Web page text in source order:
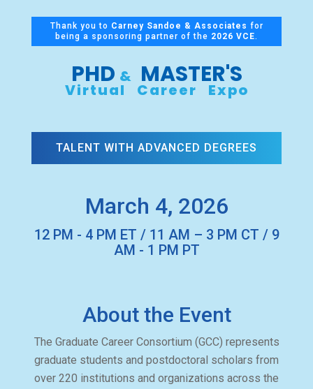
Thank you to Carney Sandoe & Associates for
being a sponsoring partner of the 2026 VCE.
PHD & MASTER'S
Virtual Career Expo
TALENT WITH ADVANCED DEGREES
March 4, 2026
12 PM - 4 PM ET / 11 AM – 3 PM CT / 9
AM - 1 PM PT
About the Event
The Graduate Career Consortium (GCC) represents
graduate students and postdoctoral scholars from
over 220 institutions and organizations across the